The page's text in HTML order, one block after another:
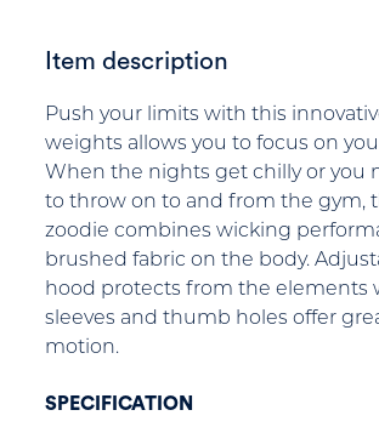
Item description
Push your limits with this
weights allows you to focus on
When the nights get chilly or you
to throw on to and from the gym,
zoodie combines wicking
brushed fabric on the body.
hood protects from the elements
sleeves and thumb holes offer
motion.
SPECIFICATION